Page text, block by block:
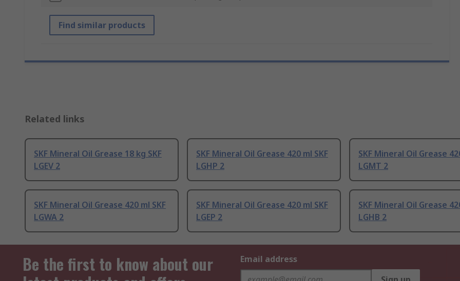
Find similar products
Related links
SKF Mineral Oil Grease 18 kg SKF
LGEV 2
SKF Mineral Oil Grease 420 ml SKF
LGHP 2
SKF Mineral Oil Grease
LGMT 2
SKF Mineral Oil Grease 420 ml SKF
LGWA 2
SKF Mineral Oil Grease 420 ml SKF
LGEP 2
SKF Mineral Oil Grease
LGHB 2
Be the first to know about our
Email address